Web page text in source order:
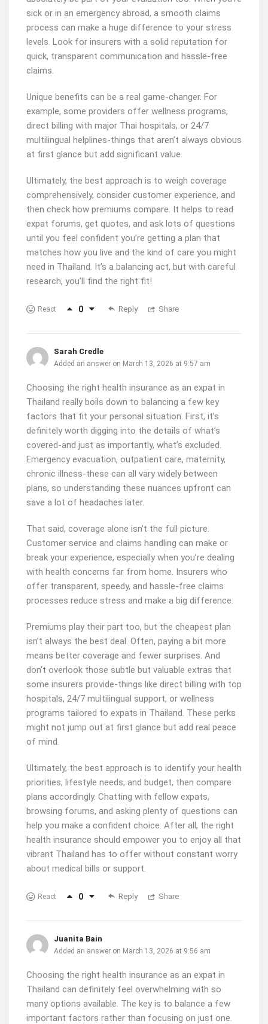
sick or in an emergency abroad, a smooth claims
process can make a huge difference to your stress
levels. Look for insurers with a solid reputation for
quick, transparent communication and hassle-free
claims.
Unique benefits can be a real game-changer. For
example, some providers offer wellness programs,
direct billing with major Thai hospitals, or 24/7
multilingual helplines-things that aren’t always obvious
at first glance but add significant value.
Ultimately, the best approach is to weigh coverage
comprehensively, consider customer experience, and
then check how premiums compare. It helps to read
expat forums, get quotes, and ask lots of questions
until you feel confident you’re getting a plan that
matches how you live and the kind of care you might
need in Thailand. It’s a balancing act, but with careful
research, you’ll find the right fit!
React 0 Reply Share
Sarah Credle
Added an answer on March 13, 2026 at 9:57 am
Choosing the right health insurance as an expat in
Thailand really boils down to balancing a few key
factors that fit your personal situation. First, it’s
definitely worth digging into the details of what’s
covered-and just as importantly, what’s excluded.
Emergency evacuation, outpatient care, maternity,
chronic illness-these can all vary widely between
plans, so understanding these nuances upfront can
save a lot of headaches later.
That said, coverage alone isn’t the full picture.
Customer service and claims handling can make or
break your experience, especially when you’re dealing
with health concerns far from home. Insurers who
offer transparent, speedy, and hassle-free claims
processes reduce stress and make a big difference.
Premiums play their part too, but the cheapest plan
isn’t always the best deal. Often, paying a bit more
means better coverage and fewer surprises. And
don’t overlook those subtle but valuable extras that
some insurers provide-things like direct billing with top
hospitals, 24/7 multilingual support, or wellness
programs tailored to expats in Thailand. These perks
might not jump out at first glance but add real peace
of mind.
Ultimately, the best approach is to identify your health
priorities, lifestyle needs, and budget, then compare
plans accordingly. Chatting with fellow expats,
browsing forums, and asking plenty of questions can
help you make a confident choice. After all, the right
health insurance should empower you to enjoy all that
vibrant Thailand has to offer without constant worry
about medical bills or support.
React 0 Reply Share
Juanita Bain
Added an answer on March 13, 2026 at 9:56 am
Choosing the right health insurance as an expat in
Thailand can definitely feel overwhelming with so
many options available. The key is to balance a few
important factors rather than focusing on just one.